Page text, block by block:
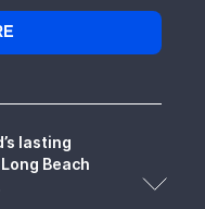
lasting
Beach